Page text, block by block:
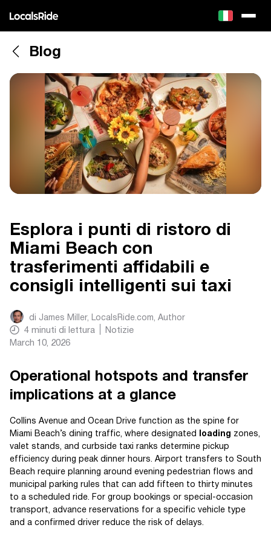
Blog
Esplora i punti di ristoro di
Miami Beach con
trasferimenti affidabili e
consigli intelligenti sui taxi
di James Miller, LocalsRide.com, Author
4 minuti di lettura
Notizie
March 10, 2026
Operational hotspots and transfer
implications at a glance
Collins Avenue and Ocean Drive function as the spine for
Miami Beach’s dining traffic, where designated
loading zones,
valet stands, and curbside taxi ranks determine pickup
efficiency during peak dinner hours. Airport transfers to South
Beach require planning around evening pedestrian flows and
municipal parking rules that can add fifteen to thirty minutes
to a scheduled ride. For group bookings or special-occasion
transport, advance reservations for a specific vehicle type
and a confirmed driver reduce the risk of delays.